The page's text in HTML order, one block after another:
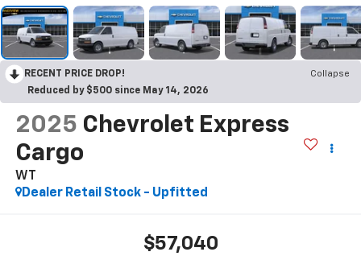
RECENT PRICE DROP!
Collapse
Reduced by $500 since May 14, 2026
2025 Chevrolet Express
Cargo
WT
Dealer Retail Stock - Upfitted
$57,040